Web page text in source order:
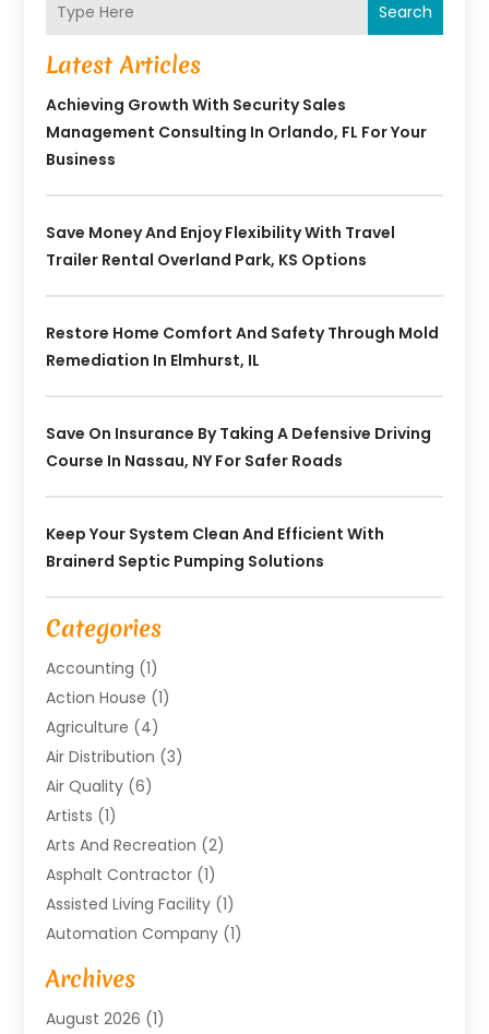
Search
Latest Articles
Achieving Growth With Security Sales
Management Consulting In Orlando, FL For Your
Business
Save Money And Enjoy Flexibility With Travel
Trailer Rental Overland Park, KS Options
Restore Home Comfort And Safety Through Mold
Remediation In Elmhurst, IL
Save On Insurance By Taking A Defensive Driving
Course In Nassau, NY For Safer Roads
Keep Your System Clean And Efficient With
Brainerd Septic Pumping Solutions
Categories
Accounting (1)
Action House (1)
Agriculture (4)
Air Distribution (3)
Air Quality (6)
Artists (1)
Arts And Recreation (2)
Asphalt Contractor (1)
Assisted Living Facility (1)
Automation Company (1)
Baby Food
Bicycle Shop
Biotechnology Company
Archives
August 2026 (1)